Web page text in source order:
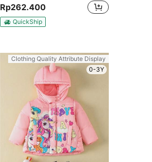
Rp262.400
QuickShip
Clothing Quality Attribute Display
0-3Y